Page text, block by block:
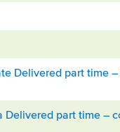
Delivered part time –
part time –